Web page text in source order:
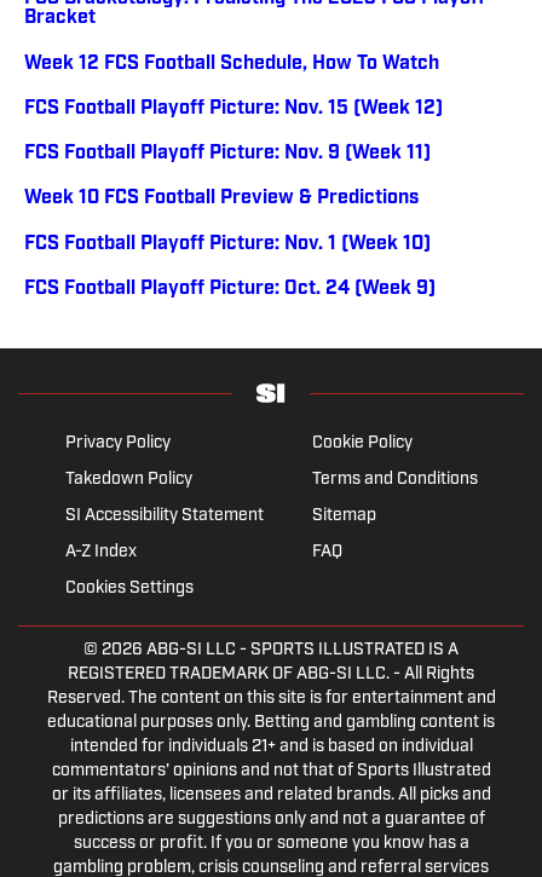
Bracket
Week 12 FCS Football Schedule, How To Watch
FCS Football Playoff Picture: Nov. 15 (Week 12)
FCS Football Playoff Picture: Nov. 9 (Week 11)
Week 10 FCS Football Preview & Predictions
FCS Football Playoff Picture: Nov. 1 (Week 10)
FCS Football Playoff Picture: Oct. 24 (Week 9)
Privacy Policy
Cookie Policy
Takedown Policy
Terms and Conditions
SI Accessibility Statement
Sitemap
A-Z Index
FAQ
Cookies Settings
© 2026 ABG-SI LLC - SPORTS ILLUSTRATED IS A
REGISTERED TRADEMARK OF ABG-SI LLC. - All Rights
Reserved. The content on this site is for entertainment and
educational purposes only. Betting and gambling content is
intended for individuals 21+ and is based on individual
commentators' opinions and not that of Sports Illustrated
or its affiliates, licensees and related brands. All picks and
predictions are suggestions only and not a guarantee of
success or profit. If you or someone you know has a
gambling problem, crisis counseling and referral services